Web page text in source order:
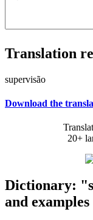
Translation
supervisão
Download the
20+
Dictionary:
and examples